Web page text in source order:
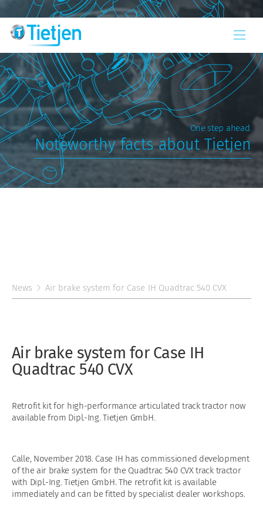
One step ahead.
Noteworthy facts about Tietjen
News Air brake system for Case IH Quadtrac 540 CVX
Air brake system for Case IH
Quadtrac 540 CVX
Retrofit kit for high-performance articulated track tractor now
available from Dipl.-Ing. Tietjen GmbH.
Calle, November 2018. Case IH has commissioned development
of the air brake system for the Quadtrac 540 CVX track tractor
with Dipl.-Ing. Tietjen GmbH. The retrofit kit is available
immediately and can be fitted by specialist dealer workshops.